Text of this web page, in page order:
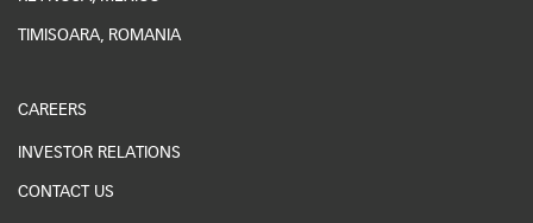
TIMISOARA, ROMANIA
CAREERS
INVESTOR RELATIONS
CONTACT US